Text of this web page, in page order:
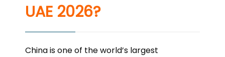
UAE 2026?
China is one of the world’s largest